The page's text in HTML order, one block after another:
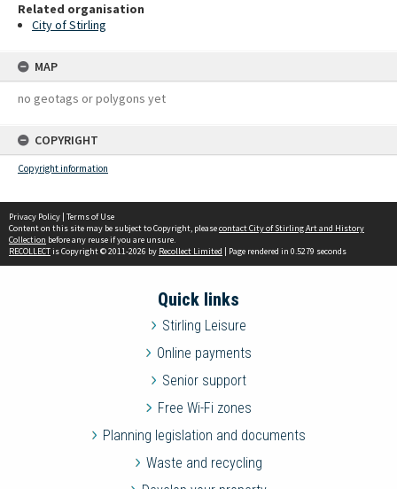
Related organisation
City of Stirling
MAP
no geotags or polygons yet
COPYRIGHT
Copyright information
Privacy Policy | Terms of Use
Content on this site may be subject to Copyright, pleasecontact City of Stirling Art and History
Collection before any reuse if you are unsure.
RECOLLECTis Copyright © 2011-2026 by Recollect Limited | Page rendered in 0.5279 seconds
Quick links
Stirling Leisure
Online payments
Senior support
Free Wi-Fi zones
Planning legislation and documents
Waste and recycling